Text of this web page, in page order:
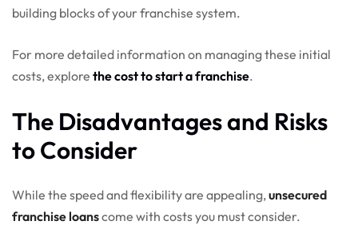
building blocks of your franchise system.
For more detailed information on managing these initial
costs, explore the cost to start a franchise.
The Disadvantages and Risks
to Consider
While the speed and flexibility are appealing, unsecured
franchise loanscome with costs you must consider.